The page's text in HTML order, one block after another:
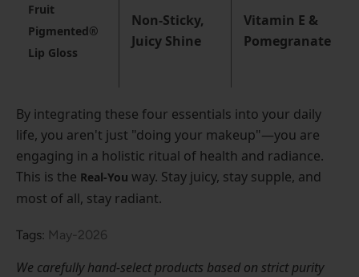
Fruit
Pigmented®
Lip Gloss
Non-Sticky,
Juicy Shine
Vitamin E &
Pomegranate
By integrating these four essentials into your daily
life, you aren't just "doing your makeup"—you are
engaging in a holistic ritual of health and radiance.
This is the Real-You way. Stay juicy, stay supple, and
most of all, stay radiant.
Tags: May-2026
We carefully hand-select products based on strict purity